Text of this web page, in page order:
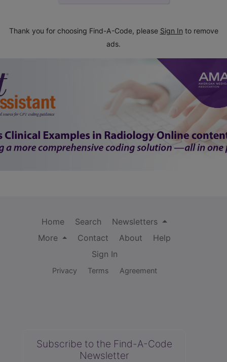
Thank you for choosing Find-A-Code, please Sign In to remove
ads.
Home Search
Newsletters
More
Contact About
Help
Sign In
Privacy Terms Agreement
Subscribe to the Find-A-Code
Newsletter